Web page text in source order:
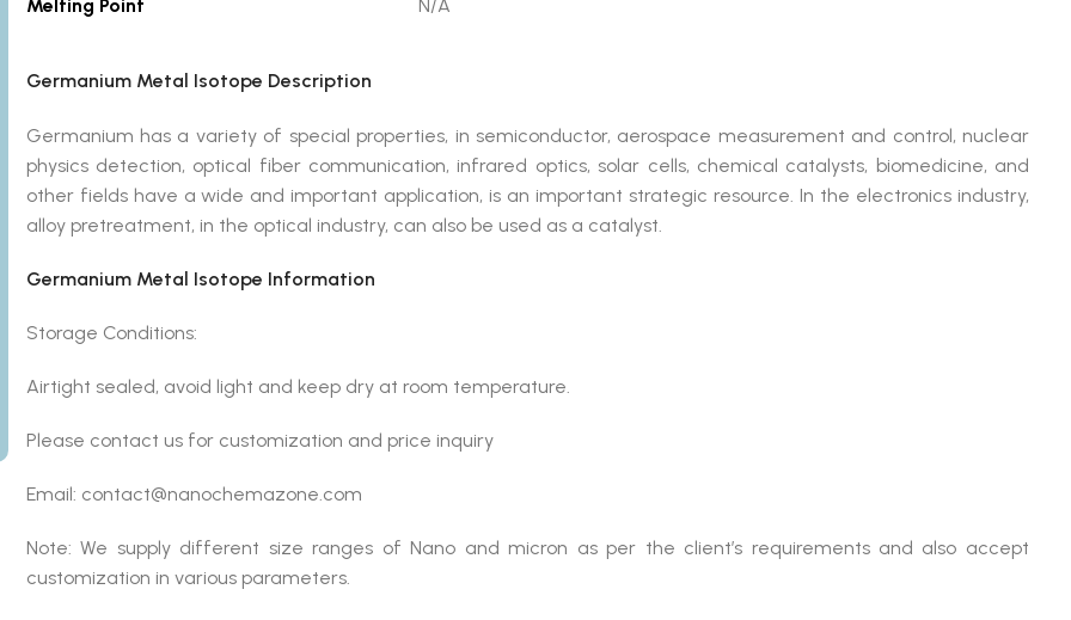
Melting Point
N/A
Germanium Metal Isotope Description
Germanium has a variety of special properties, in semiconductor, aerospace measurement and control, nuclear
physics detection, optical fiber communication, infrared optics, solar cells, chemical catalysts, biomedicine, and
other fields have a wide and important application, is an important strategic resource. In the electronics industry,
alloy pretreatment, in the optical industry, can also be used as a catalyst.
Germanium Metal Isotope Information
Storage Conditions:
Airtight sealed, avoid light and keep dry at room temperature.
Please contact us for customization and price inquiry
Email: contact@nanochemazone.com
Note: We supply different size ranges of Nano and micron as per the client’s requirements and also accept
customization in various parameters.